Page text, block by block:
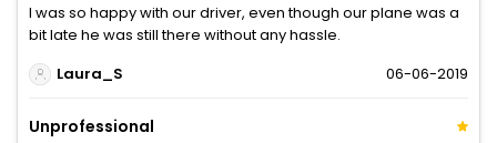
I was so happy with our driver, even though our plane was a
bit late he was still there without any hassle.
Laura_S
06-06-2019
Unprofessional